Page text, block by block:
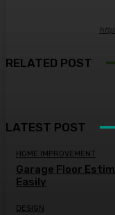
RELATED POST
LATEST POST
HOME IMPROVEMENT
Garage Floor
Easily
DESIGN